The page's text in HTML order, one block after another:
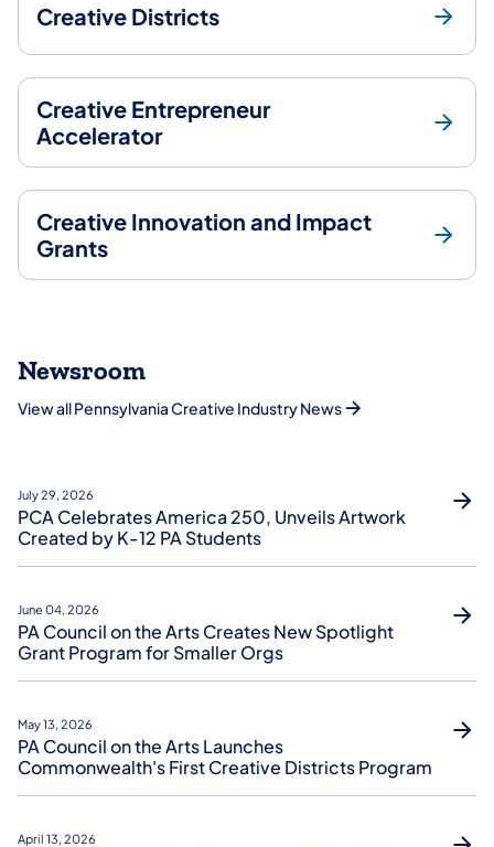
Creative Districts
Creative Entrepreneur
Accelerator
Creative Innovation and Impact
Grants
Newsroom
View all Pennsylvania Creative Industry News
July 29, 2026
PCA Celebrates America 250, Unveils Artwork
Created by K-12 PA Students
June 04, 2026
PA Council on the Arts Creates New Spotlight
Grant Program for Smaller Orgs
May 13, 2026
PA Council on the Arts Launches
Commonwealth's First Creative Districts Program
April 13, 2026